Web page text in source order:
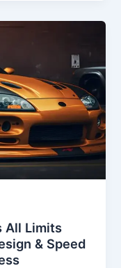
All Limits
& Speed